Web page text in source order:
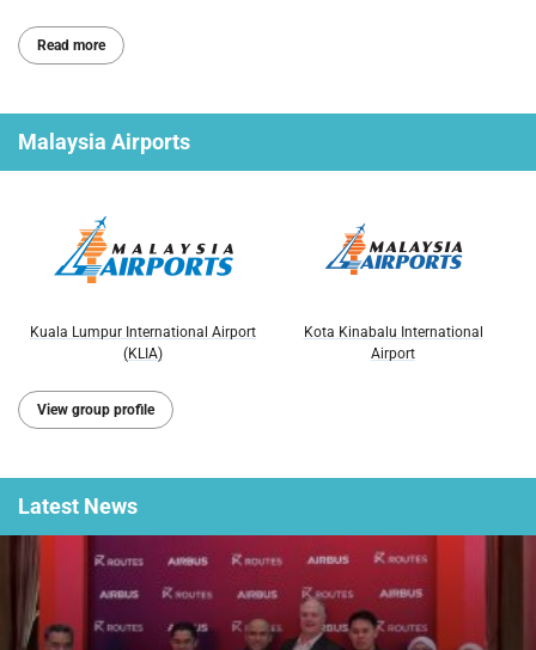
Read more
Malaysia Airports
Kuala Lumpur International Airport
(KLIA)
Kota Kinabalu International
Airport
View group profile
Latest News